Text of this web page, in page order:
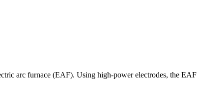
arc furnace (EAF). Using high-power electrodes, the